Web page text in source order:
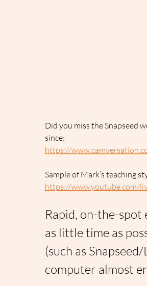
Did you miss the Snapseed
since:
https://
Sample of Mark’s teaching
https://www.youtube.com/
Rapid, on-the-spot
as little time as
(such as
computer almost